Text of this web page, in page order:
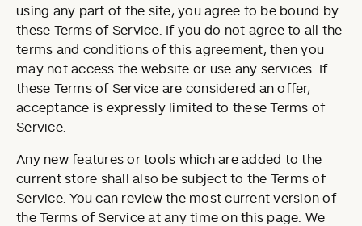
using any part of the site, you agree to be bound by
these Terms of Service. If you do not agree to all the
terms and conditions of this agreement, then you
may not access the website or use any services. If
these Terms of Service are considered an offer,
acceptance is expressly limited to these Terms of
Service.
Any new features or tools which are added to the
current store shall also be subject to the Terms of
Service. You can review the most current version of
the Terms of Service at any time on this page. We